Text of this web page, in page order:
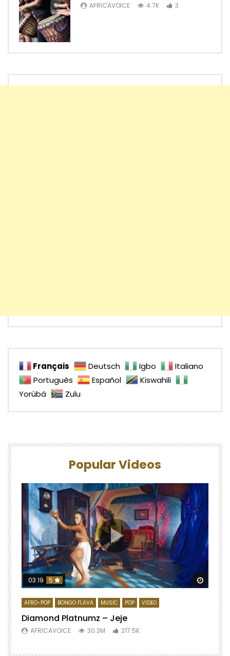
AFRICAVOICE 4.7K 3
Français Deutsch Igbo
Italiano
Português
Español
Kiswahili
Yorùbá
Zulu
Popular Videos
Watch
03:19 5
AFRO-POP BONGO FLAVA MUSIC POP VIDEO
Diamond Platnumz – Jeje
AFRICAVOICE 30.3M 217.5K